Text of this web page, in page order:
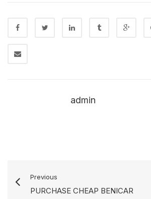
admin
Previous
PURCHASE CHEAP BENICAR